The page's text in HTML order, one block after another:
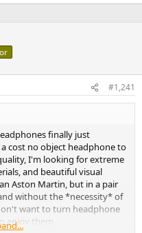
#1,241
finally just
cost no object headphone to
I'm looking for extreme
and beautiful visual
Aston Martin, but in a pair
without the *necessity* of
want to turn headphone
enjoy them.